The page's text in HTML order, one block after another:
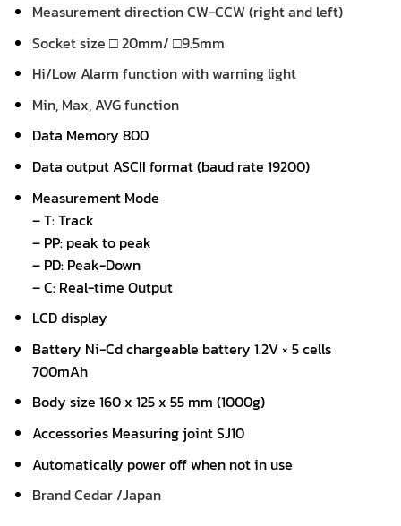
Measurement direction CW-CCW (right and left)
Socket size □ 20mm/ □9.5mm
Hi/Low Alarm function with warning light
Min, Max, AVG function
Data Memory 800
Data output ASCII format (baud rate 19200)
Measurement Mode
– T: Track
– PP: peak to peak
– PD: Peak-Down
– C: Real-time Output
LCD display
Battery Ni-Cd chargeable battery 1.2V × 5 cells
700mAh
Body size 160 x 125 x 55 mm (1000g)
Accessories Measuring joint SJ10
Automatically power off when not in use
Brand Cedar /Japan